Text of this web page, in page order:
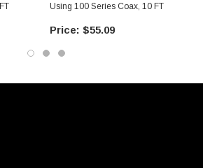
Other Communication Systems
Using 100 Series Coax, 10 FT
$55.09